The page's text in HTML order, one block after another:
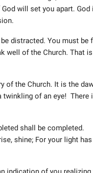
will set you apart.
distracted. You must be
well of the Church. That
of the Church. It is the
twinkling of an eye!
shall be completed.
shine; For your light